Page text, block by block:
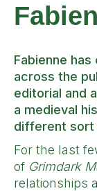
Fabienne
across the
editorial and
a medieval
different sort
For the last
of Grimdark
relationships